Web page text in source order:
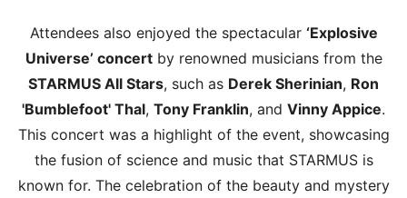
Attendees also enjoyed the spectacular ‘Explosive
Universe’ concertby renowned musicians from the
STARMUS All Stars, such as Derek Sherinian, Ron
'Bumblefoot' Thal, Tony Franklin, and Vinny Appice.
This concert was a highlight of the event, showcasing
the fusion of science and music that STARMUS is
known for. The celebration of the beauty and mystery